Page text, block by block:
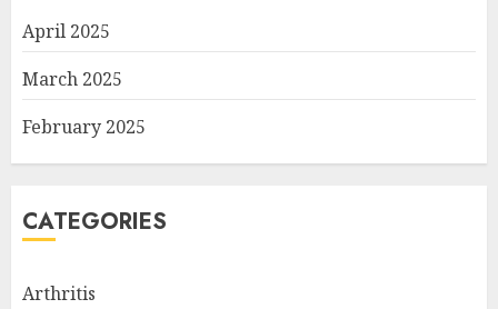
April 2025
March 2025
February 2025
CATEGORIES
Arthritis